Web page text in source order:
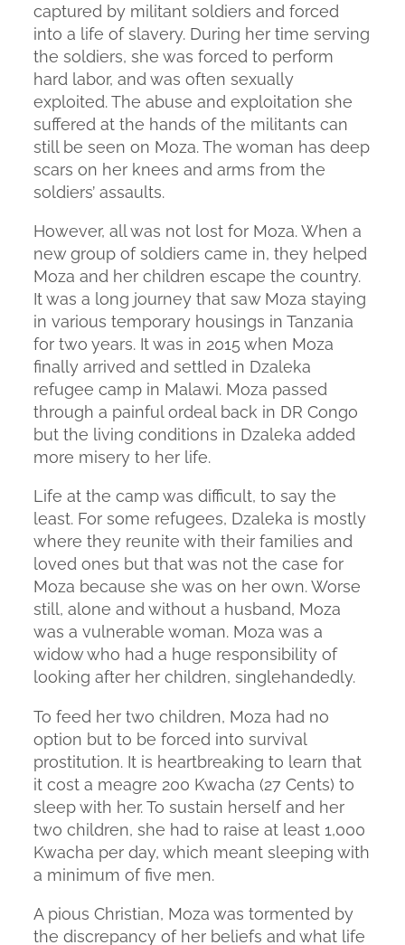
captured by militant soldiers and forced
into a life of slavery. During her time serving
the soldiers, she was forced to perform
hard labor, and was often sexually
exploited. The abuse and exploitation she
suffered at the hands of the militants can
still be seen on Moza. The woman has deep
scars on her knees and arms from the
soldiers’ assaults.
However, all was not lost for Moza. When a
new group of soldiers came in, they helped
Moza and her children escape the country.
It was a long journey that saw Moza staying
in various temporary housings in Tanzania
for two years. It was in 2015 when Moza
finally arrived and settled in Dzaleka
refugee camp in Malawi. Moza passed
through a painful ordeal back in DR Congo
but the living conditions in Dzaleka added
more misery to her life.
Life at the camp was difficult, to say the
least. For some refugees, Dzaleka is mostly
where they reunite with their families and
loved ones but that was not the case for
Moza because she was on her own. Worse
still, alone and without a husband, Moza
was a vulnerable woman. Moza was a
widow who had a huge responsibility of
looking after her children, singlehandedly.
To feed her two children, Moza had no
option but to be forced into survival
prostitution. It is heartbreaking to learn that
it cost a meagre 200 Kwacha (27 Cents) to
sleep with her. To sustain herself and her
two children, she had to raise at least 1,000
Kwacha per day, which meant sleeping with
a minimum of five men.
A pious Christian, Moza was tormented by
the discrepancy of her beliefs and what life